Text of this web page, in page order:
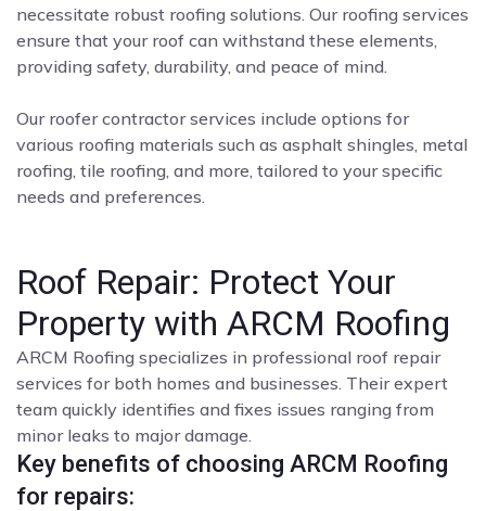
necessitate robust roofing solutions. Our roofing services
ensure that your roof can withstand these elements,
providing safety, durability, and peace of mind.
Our roofer contractor services include options for
various roofing materials such as asphalt shingles, metal
roofing, tile roofing, and more, tailored to your specific
needs and preferences.
Roof Repair: Protect Your
Property with ARCM Roofing
ARCM Roofing specializes in professional roof repair
services for both homes and businesses. Their expert
team quickly identifies and fixes issues ranging from
minor leaks to major damage.
Key benefits of choosing ARCM Roofing
for repairs: